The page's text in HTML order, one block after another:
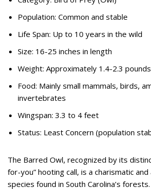
Population: Common and stable
Life Span: Up to 10 years in the wild
Size: 16-25 inches in length
Weight: Approximately 1.4-2.3 pounds
Food: Mainly small mammals, birds,
invertebrates
Wingspan: 3.3 to 4 feet
Status: Least Concern (population
The Barred Owl, recognized by its
for-you” hooting call, is a charismatic
species found in South Carolina’s forests.